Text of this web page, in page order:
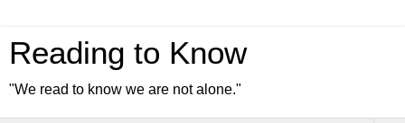
Reading to Know
"We read to know we are not alone."